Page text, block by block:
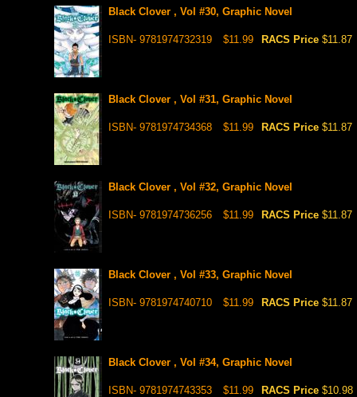
Black Clover , Vol #30, Graphic Novel
ISBN- 9781974732319 $11.99 RACS Price $11.87
Black Clover , Vol #31, Graphic Novel
ISBN- 9781974734368 $11.99 RACS Price $11.87
Black Clover , Vol #32, Graphic Novel
ISBN- 9781974736256 $11.99 RACS Price $11.87
Black Clover , Vol #33, Graphic Novel
ISBN- 9781974740710 $11.99 RACS Price $11.87
Black Clover , Vol #34, Graphic Novel
ISBN- 9781974743353 $11.99 RACS Price $10.98